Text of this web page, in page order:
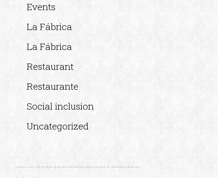
Events
La Fábrica
La Fábrica
Restaurant
Restaurante
Social inclusion
Uncategorized